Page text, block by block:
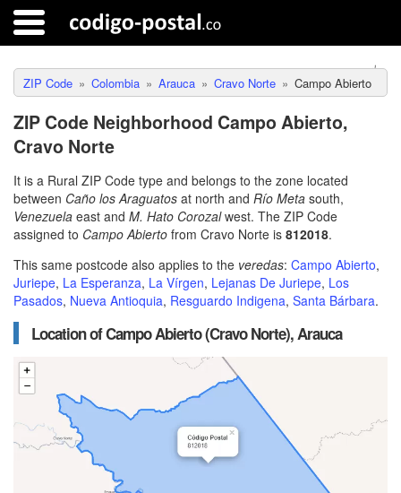
ZIP Code Colombia Arauca Cravo Norte Campo Abierto
ZIP Code Neighborhood Campo Abierto,
Cravo Norte
It is a Rural ZIP Code type and belongs to the zone located
between Caño los Araguatos at north and Río Meta south,
Venezuela east and M. Hato Corozalwest. The ZIP Code
assigned to Campo Abierto from Cravo Norte is 812018.
This same postcode also applies to the veredas: Campo Abierto,
Juriepe, La Esperanza, La Vírgen, Lejanas De Juriepe, Los
Pasados, Nueva Antioquia, Resguardo Indigena, Santa Bárbara.
Location of Campo Abierto (Cravo Norte), Arauca